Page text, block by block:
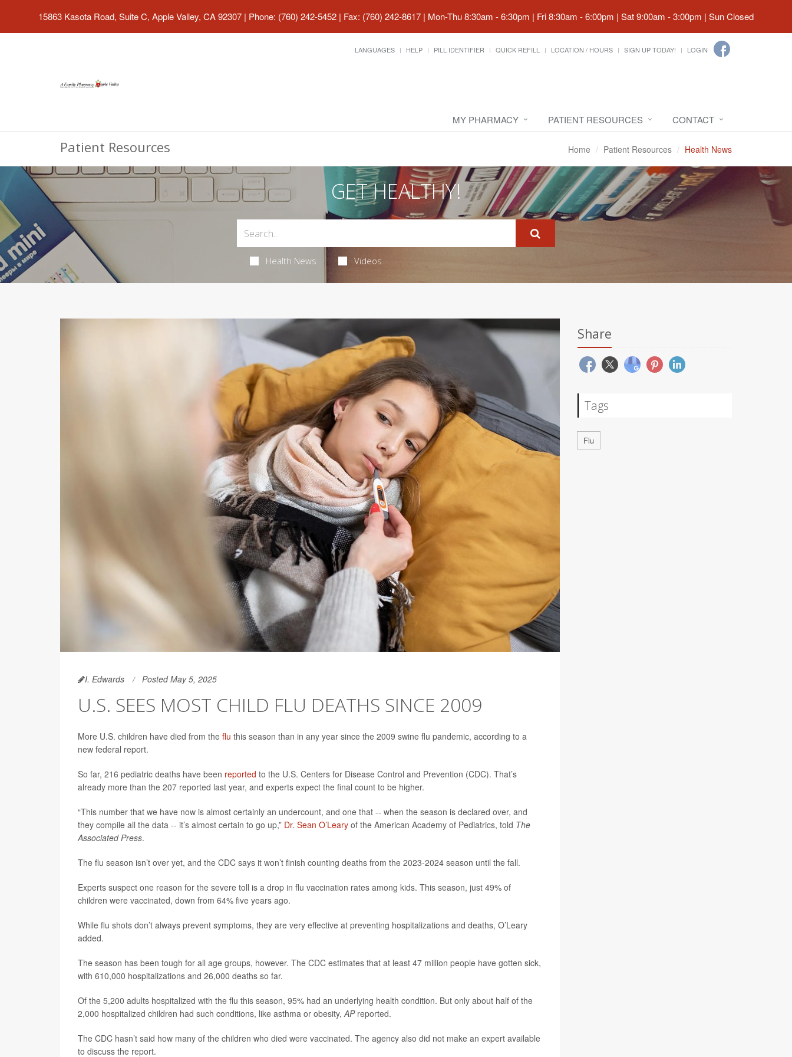
15863 Kasota Road, Suite C, Apple Valley, CA 92307 | Phone: (760) 242-5452 | Fax: (760) 242-8617 | Mon-Thu 8:30am - 6:30pm | Fri 8:30am - 6:00pm | Sat 9:00am - 3:00pm | Sun Closed
LANGUAGES HELP PILL IDENTIFIER QUICK REFILL LOCATION / HOURS SIGN UP TODAY! LOGIN
MY PHARMACY PATIENT RESOURCES CONTACT
Patient Resources Home Patient Resources Health News
GET HEALTHY!
Health News Videos
I. Edwards Posted May 5, 2025
U.S. SEES MOST CHILD FLU DEATHS SINCE 2009
More U.S. children have died from the flu this season than in any year since the 2009 swine flu pandemic, according to a
new federal report.
So far, 216 pediatric deaths have been reported to the U.S. Centers for Disease Control and Prevention (CDC). That’s
already more than the 207 reported last year, and experts expect the final count to be higher.
“This number that we have now is almost certainly an undercount, and one that -- when the season is declared over, and
they compile all the data -- it’s almost certain to go up,” Dr. Sean O’Leary of the American Academy of Pediatrics, told The
Associated Press.
The flu season isn’t over yet, and the CDC says it won’t finish counting deaths from the 2023-2024 season until the fall.
Experts suspect one reason for the severe toll is a drop in flu vaccination rates among kids. This season, just 49% of
children were vaccinated, down from 64% five years ago.
While flu shots don’t always prevent symptoms, they are very effective at preventing hospitalizations and deaths, O’Leary
added.
The season has been tough for all age groups, however. The CDC estimates that at least 47 million people have gotten sick,
with 610,000 hospitalizations and 26,000 deaths so far.
Of the 5,200 adults hospitalized with the flu this season, 95% had an underlying health condition. But only about half of the
2,000 hospitalized children had such conditions, like asthma or obesity,AP reported.
The CDC hasn’t said how many of the children who died were vaccinated. The agency also did not make an expert available
to discuss the report.
Share
Tags
Flu